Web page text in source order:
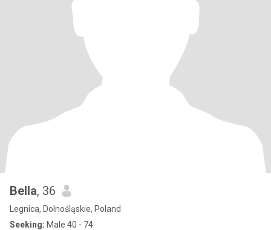
Bella, 36
Legnica, Dolnośląskie, Poland
Seeking: Male 40 - 74